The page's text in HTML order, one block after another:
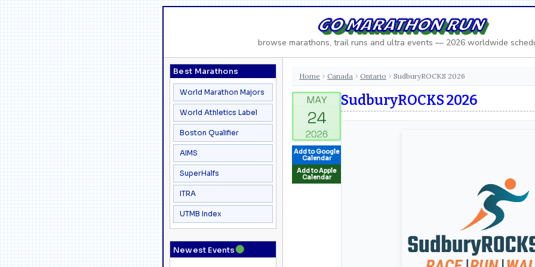
GO MARATHON RUN
browse marathons, trail runs and ultra events — 2026 worldwide
Best Marathons
World Marathon Majors
World Athletics Label
Boston Qualifier
AIMS
SuperHalfs
ITRA
UTMB Index
Newest Events●
Home › Canada › Ontario › SudburyROCKS 2026
Add to Google
Calendar
Add to Apple
Calendar
SudburyROCKS 2026